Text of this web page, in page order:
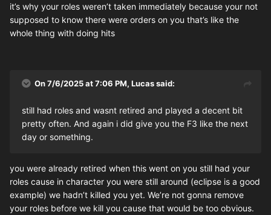
it’s why your roles weren’t taken immediately because your not
supposed to know there were orders on you that’s like the
whole thing with doing hits
On 7/6/2025 at 7:06 PM, Lucassaid:
still had roles and wasnt retired and played a decent bit
pretty often. And again i did give you the F3 like the next
day or something.
you were already retired when this went on you still had your
roles cause in character you were still around (eclipse is a good
example) we hadn’t killed you yet. We’re not gonna remove
your roles before we kill you cause that would be too obvious.